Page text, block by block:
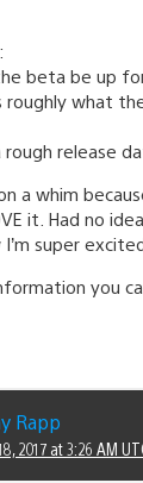
beta be up
roughly what
rough release
a whim
it. Had no
super
you
Rapp
2017 at 3:26 AM